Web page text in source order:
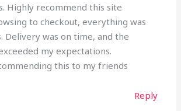
Highly recommend this site
to checkout, everything was
Delivery was on time, and the
my expectations.
this to my friends
Reply